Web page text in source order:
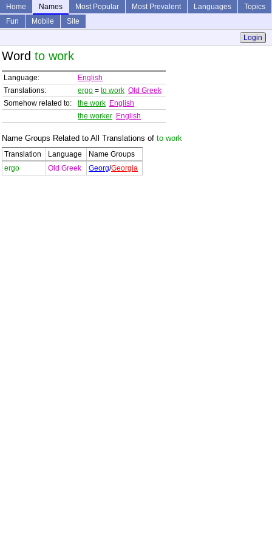
Home Names Most Popular Most Prevalent Languages
Topics
Fun
Mobile
Site
Login
Word to work
Language:
English
Translations:
ergo = to work Old Greek
Somehow related to:
the work English
the worker English
Name Groups Related to All Translations of to work
Translation Language
Name Groups
ergo
Old Greek Georg/Georgia